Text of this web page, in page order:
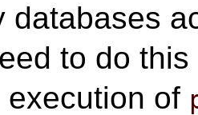
databases
to do
execution of